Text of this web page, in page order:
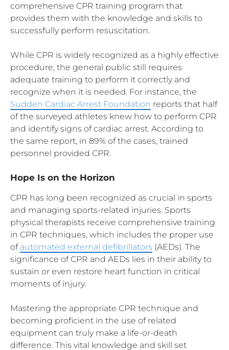
comprehensive CPR training program that
provides them with the knowledge and skills to
successfully perform resuscitation.
While CPR is widely recognized as a highly effective
procedure, the general public still requires
adequate training to perform it correctly and
recognize when it is needed. For instance, the
Sudden Cardiac Arrest Foundation reports that half
of the surveyed athletes knew how to perform CPR
and identify signs of cardiac arrest. According to
the same report, in 89% of the cases, trained
personnel provided CPR.
Hope Is on the Horizon
CPR has long been recognized as crucial in sports
and managing sports-related injuries. Sports
physical therapists receive comprehensive training
in CPR techniques, which includes the proper use
of automated external defibrillators (AEDs). The
significance of CPR and AEDs lies in their ability to
sustain or even restore heart function in critical
moments of injury.
Mastering the appropriate CPR technique and
becoming proficient in the use of related
equipment can truly make a life-or-death
difference. This vital knowledge and skill set